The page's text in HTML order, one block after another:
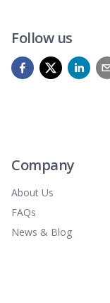
Follow us
Company
About Us
FAQs
News & Blog